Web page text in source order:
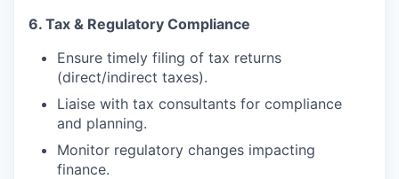
6. Tax & Regulatory Compliance
Ensure timely filing of tax returns
(direct/indirect taxes).
Liaise with tax consultants for compliance
and planning.
Monitor regulatory changes impacting
finance.